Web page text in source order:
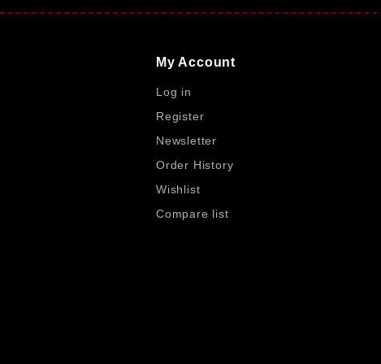
My Account
Log in
Register
Newsletter
Order History
Wishlist
Compare list